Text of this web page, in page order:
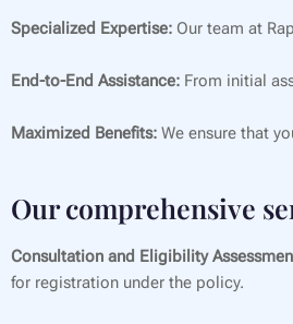
Specialized Expertise: Our team at
End-to-End Assistance: From initial
Maximized Benefits: We ensure that
Our comprehensive
Consultation and Eligibility
for registration under the policy.